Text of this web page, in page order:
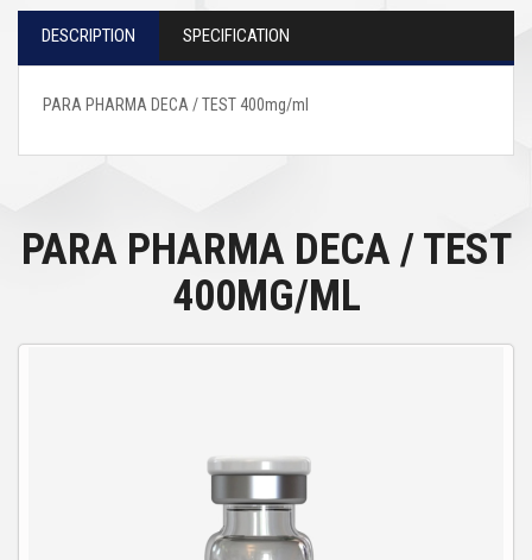
DESCRIPTION SPECIFICATION
PARA PHARMA DECA / TEST 400mg/ml
PARA PHARMA DECA / TEST
400MG/ML